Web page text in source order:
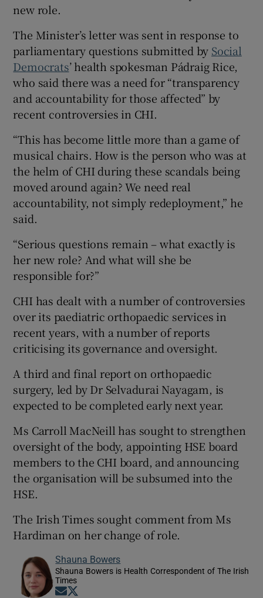
new role.
The Minister’s letter was sent in response to
parliamentary questions submitted by Social
Democrats’ health spokesman Pádraig Rice,
who said there was a need for “transparency
and accountability for those affected” by
recent controversies in CHI.
“This has become little more than a game of
musical chairs. How is the person who was at
the helm of CHI during these scandals being
moved around again? We need real
accountability, not simply redeployment,” he
said.
“Serious questions remain – what exactly is
her new role? And what will she be
responsible for?”
CHI has dealt with a number of controversies
over its paediatric orthopaedic services in
recent years, with a number of reports
criticising its governance and oversight.
A third and final report on orthopaedic
surgery, led by Dr Selvadurai Nayagam, is
expected to be completed early next year.
Ms Carroll MacNeill has sought to strengthen
oversight of the body, appointing HSE board
members to the CHI board, and announcing
the organisation will be subsumed into the
HSE.
The Irish Times sought comment from Ms
Hardiman on her change of role.
Shauna Bowers
Shauna Bowers is Health Correspondent of The Irish
Times
Opens in new window